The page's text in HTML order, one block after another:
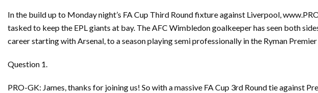
In the build up to Monday night’s FA Cup Third Round fixture against Liverpool,
tasked to keep the EPL giants at bay. The AFC Wimbledon goalkeeper has seen both
career starting with Arsenal, to a season playing semi professionally in the Ryman Premier
Question 1.
PRO-GK: James, thanks for joining us! So with a massive FA Cup 3rd Round tie against